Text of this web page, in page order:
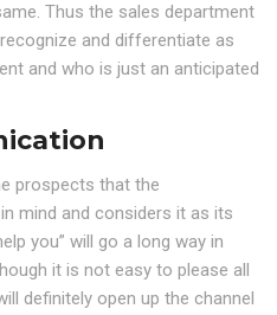
Thus the sales department
and differentiate as
and who is just an anticipated
prospects that the
mind and considers it as its
you” will go a long way in
it is not easy to please all
definitely open up the channel